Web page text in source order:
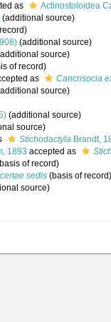
as
Actinostoloidea
(additional source)
(additional source)
source)
of record)
as
Cancrisocia
source)
(additional source)
source)
Stichodactyla Brandt,
1893 accepted as
of record)
sedis (basis of record)
source)